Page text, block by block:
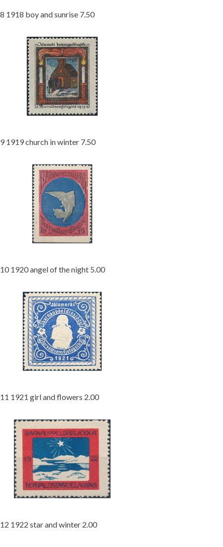
8 1918 boy and sunrise 7.50
9 1919 church in winter 7.50
10 1920 angel of the night 5.00
11 1921 girl and flowers 2.00
12 1922 star and winter 2.00